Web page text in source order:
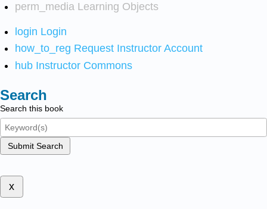
perm_media Learning Objects
login Login
how_to_reg Request Instructor Account
hub Instructor Commons
Search
Search this book
Submit Search
x